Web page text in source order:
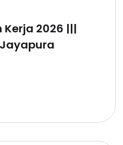
Kerja 2026 |||